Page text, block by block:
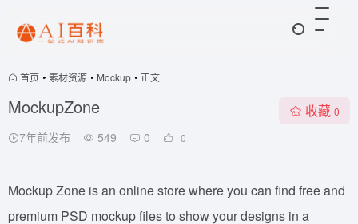
首页 • 素材资源 • Mockup • 正文
MockupZone
7年前发布 549 0 0
收藏 0
Mockup Zone is an online store where you can find free and
premium PSD mockup files to show your designs in a